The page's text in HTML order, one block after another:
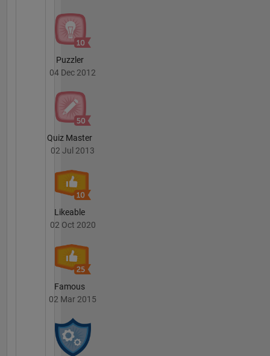
Puzzler
04 Dec 2012
Quiz Master
02 Jul 2013
Likeable
02 Oct 2020
Famous
02 Mar 2015